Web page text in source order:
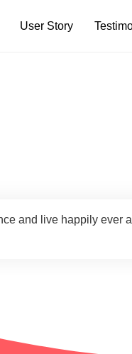
User Story
and live happily